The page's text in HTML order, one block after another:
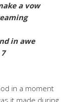
a vow
in awe
7
in a moment